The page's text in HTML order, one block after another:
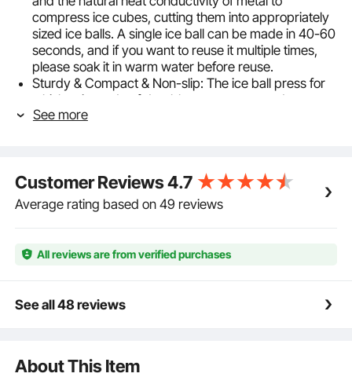
compress ice cubes, cutting them into appropriately
sized ice balls. A single ice ball can be made in 40-60
seconds, and if you want to reuse it multiple times,
please soak it in warm water before reuse.
Sturdy & Compact & Non-slip: The ice ball press for
whiskey is made of durable aerospace-grade
aluminum. For your convenience, the surface of the
perfectly round and intact ice balls.
2.4-Inch Large Ice Balls: Not only do they create a
visually striking effect, but the smaller surface area of
ball maker have a much longer freezing time
compared to square ice cubes, making them ideal for
temperature.
Versatile: Enjoy the process of culinary DIY to the
creating a unique sensory experience.
See more
Customer Reviews4.7
Average rating based on 49 reviews
All reviews are from verified purchases
See all 48 reviews
About This Item